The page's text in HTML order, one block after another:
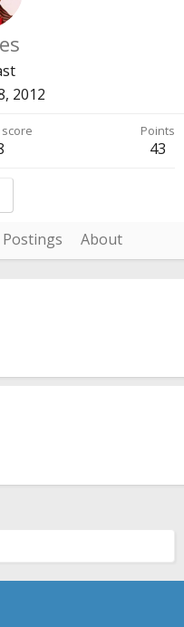
2012
Points
43
Postings About